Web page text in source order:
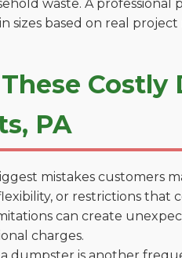
waste. A
sizes based on real
Costly
PA
mistakes customers
or restrictions
can create
charges.